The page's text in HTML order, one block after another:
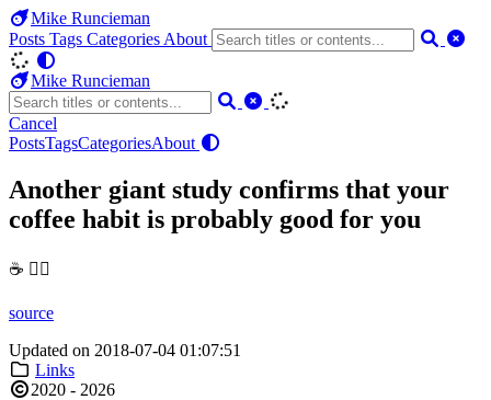
Mike Runcieman
Posts Tags Categories About
Mike Runcieman
Cancel
PostsTagsCategoriesAbout
Another giant study confirms that your
coffee habit is probably good for you
☕️ 👍🏼
source
Updated on 2018-07-04 01:07:51
Links
2020 - 2026